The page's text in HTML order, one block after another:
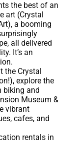
the best of an
art (Crystal
a booming
all delivered
It’s an
the Crystal
explore the
biking and
Museum &
vibrant
cafes, and
rentals in